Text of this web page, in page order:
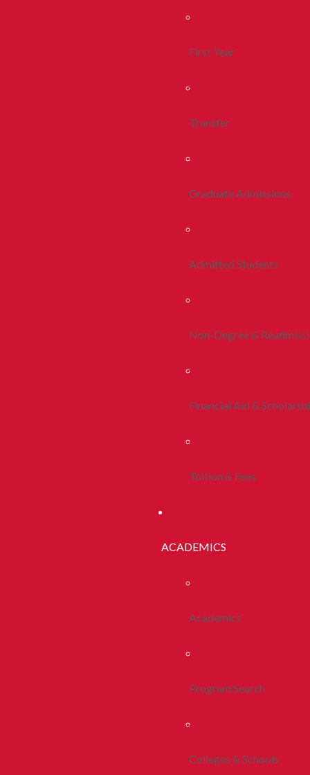
First Year
Transfer
Graduate Admissions
Admitted Students
Non-Degree &
Financial Aid &
Tuition & Fees
ACADEMICS
Academics
Program Search
Colleges & Schools